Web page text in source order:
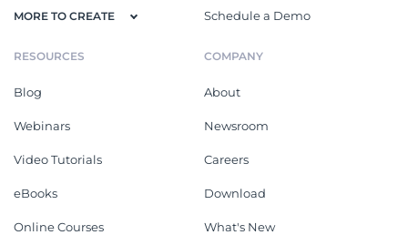
MORE TO CREATE Schedule a Demo
RESOURCES
Blog
Webinars
Video Tutorials
eBooks
Online Courses
COMPANY
About
Newsroom
Careers
Download
What's New